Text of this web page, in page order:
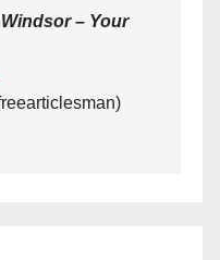
– Your